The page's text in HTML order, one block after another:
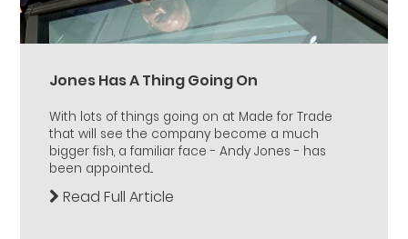
Jones Has A Thing Going On
With lots of things going on at Made for Trade
that will see the company become a much
bigger fish, a familiar face - Andy Jones - has
been appointed...
Read Full Article